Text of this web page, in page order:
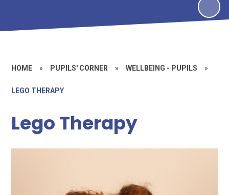
HOME » PUPILS' CORNER » WELLBEING - PUPILS »
LEGO THERAPY
Lego Therapy